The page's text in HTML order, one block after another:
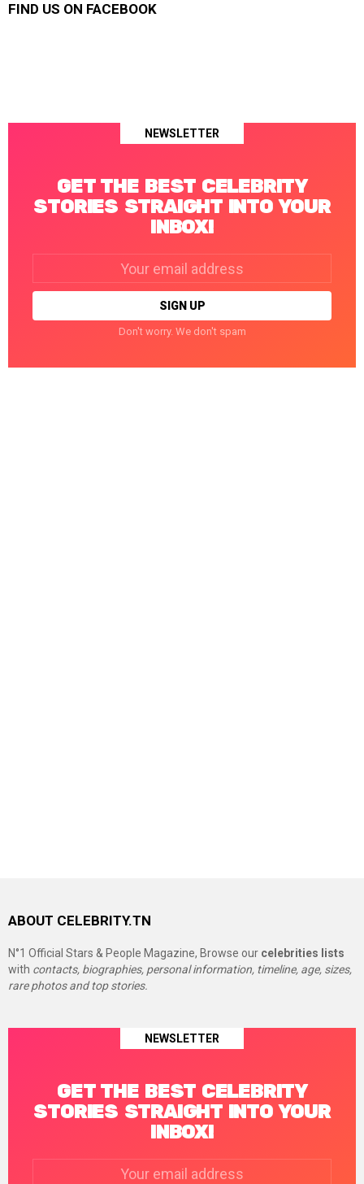
FIND US ON FACEBOOK
NEWSLETTER
GET THE BEST CELEBRITY
STORIES STRAIGHT INTO YOUR
INBOX!
Don't worry. We don't spam
ABOUT CELEBRITY.TN
N°1 Official Stars & People Magazine, Browse our celebrities lists
with contacts, biographies, personal information, timeline, age, sizes,
rare photos and top stories.
NEWSLETTER
GET THE BEST CELEBRITY
STORIES STRAIGHT INTO YOUR
INBOX!